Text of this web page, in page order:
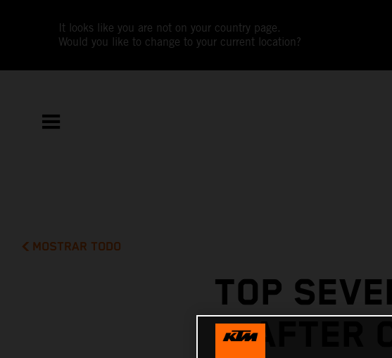
It looks like you are not on your country page.
Would you like to change to your current location?
MOSTRAR TODO
TOP
AFTER